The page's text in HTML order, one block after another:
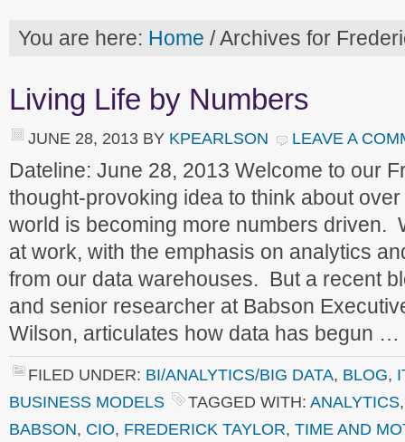
You are here: Home /Archives for
Living Life by Numbers
JUNE 28, 2013 BY KPEARLSON LEAVE A
Dateline: June 28, 2013 Welcome to our
thought-provoking idea to think about
world is becoming more numbers driven.
at work, with the emphasis on analytics
from our data warehouses. But a recent
and senior researcher at Babson
Wilson, articulates how data has begun …
FILED UNDER: BI/ANALYTICS/BIG DATA, BLOG,
BUSINESS MODELS
TAGGED WITH: ANALYTICS
BABSON, CIO, FREDERICK TAYLOR, TIME AND